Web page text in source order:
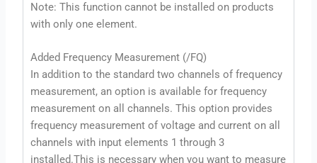
Note: This function cannot be installed on products
with only one element.
Added Frequency Measurement (/FQ)
In addition to the standard two channels of frequency
measurement, an option is available for frequency
measurement on all channels. This option provides
frequency measurement of voltage and current on all
channels with input elements 1 through 3
installed.This is necessary when you want to measure